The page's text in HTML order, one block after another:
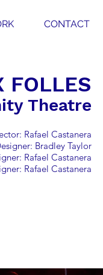
CONTACT
FOLLES
Theatre
Rafael Castanera
Bradley Taylor
Rafael Castanera
Rafael Castanera